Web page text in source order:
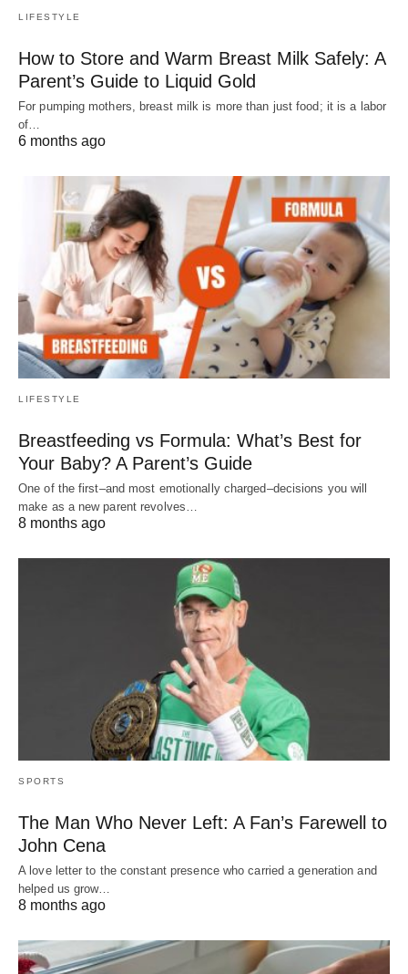
LIFESTYLE
How to Store and Warm Breast Milk Safely: A
Parent’s Guide to Liquid Gold
For pumping mothers, breast milk is more than just food; it is a labor
of…
6 months ago
LIFESTYLE
Breastfeeding vs Formula: What’s Best for
Your Baby? A Parent’s Guide
One of the first–and most emotionally charged–decisions you will
make as a new parent revolves…
8 months ago
SPORTS
The Man Who Never Left: A Fan’s Farewell to
John Cena
A love letter to the constant presence who carried a generation and
helped us grow…
8 months ago